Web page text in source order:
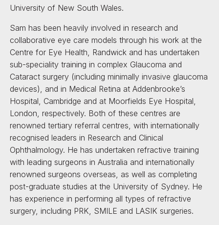
University of New South Wales.
Sam has been heavily involved in research and
collaborative eye care models through his work at the
Centre for Eye Health, Randwick and has undertaken
sub-speciality training in complex Glaucoma and
Cataract surgery (including minimally invasive glaucoma
devices), and in Medical Retina at Addenbrooke’s
Hospital, Cambridge and at Moorfields Eye Hospital,
London, respectively. Both of these centres are
renowned tertiary referral centres, with internationally
recognised leaders in Research and Clinical
Ophthalmology. He has undertaken refractive training
with leading surgeons in Australia and internationally
renowned surgeons overseas, as well as completing
post-graduate studies at the University of Sydney. He
has experience in performing all types of refractive
surgery, including PRK, SMILE and LASIK surgeries.